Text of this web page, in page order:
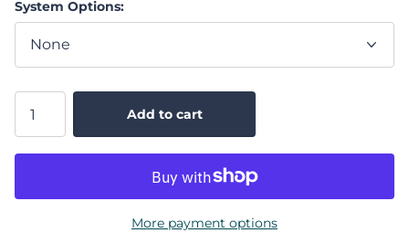
System Options:
Add to cart
More payment options